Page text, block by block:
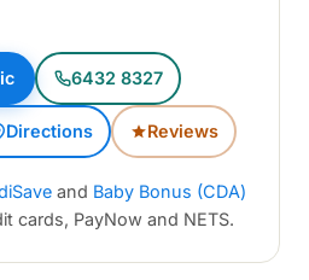
6432 8327
Directions Reviews
and Baby Bonus (CDA)
cards, PayNow and NETS.